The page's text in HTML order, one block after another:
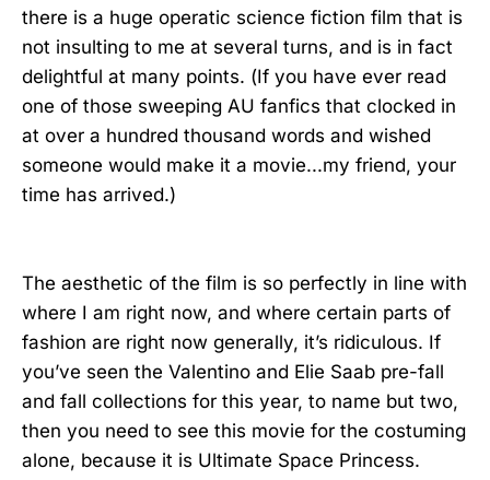
there is a huge operatic science fiction film that is
not insulting to me at several turns, and is in fact
delightful at many points. (If you have ever read
one of those sweeping AU fanfics that clocked in
at over a hundred thousand words and wished
someone would make it a movie...my friend, your
time has arrived.)
The aesthetic of the film is so perfectly in line with
where I am right now, and where certain parts of
fashion are right now generally, it’s ridiculous. If
you’ve seen the Valentino and Elie Saab pre-fall
and fall collections for this year, to name but two,
then you need to see this movie for the costuming
alone, because it is Ultimate Space Princess.